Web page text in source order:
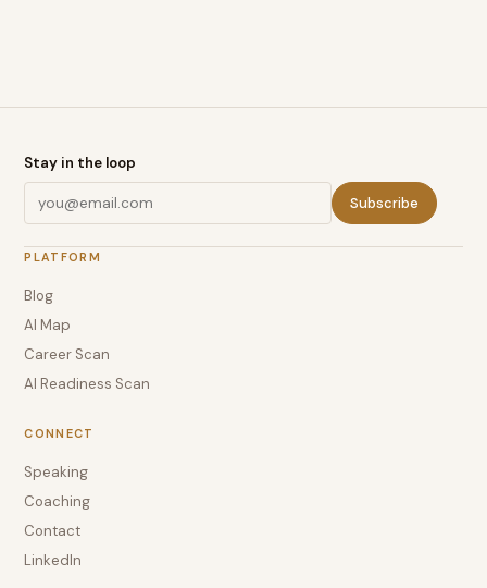
Stay in the loop
Subscribe
PLATFORM
Blog
AI Map
Career Scan
AI Readiness Scan
CONNECT
Speaking
Coaching
Contact
LinkedIn